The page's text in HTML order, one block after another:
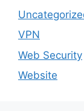
VPN
Web Security
Website